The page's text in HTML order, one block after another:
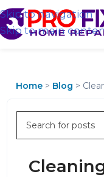
Skip to navigation
Skip to main
Home > Blog >